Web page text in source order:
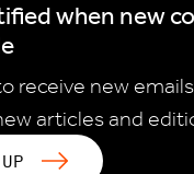
when new
receive new
articles and